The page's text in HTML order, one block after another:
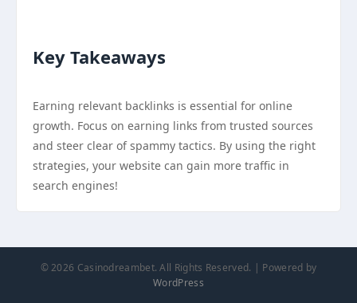
Key Takeaways
Earning relevant backlinks is essential for online
growth. Focus on earning links from trusted sources
and steer clear of spammy tactics. By using the right
strategies, your website can gain more traffic in
search engines!
© 2026 Casinodreambet. All Rights Reserved. | Powered by
WordPress